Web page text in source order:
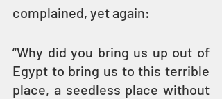
complained, yet again:
“Why did you bring us up out of
Egypt to bring us to this terrible
place, a seedless place without